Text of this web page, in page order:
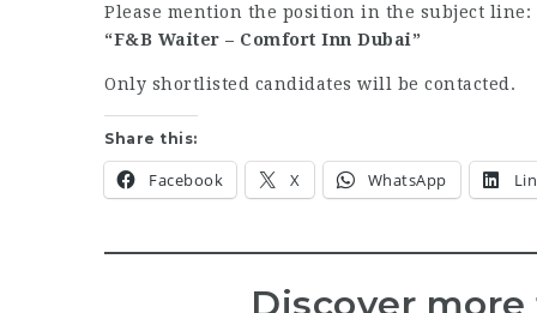
Please mention the position in the subject line:
“F&B Waiter – Comfort Inn Dubai”
Only shortlisted candidates will be contacted.
Share this:
Facebook X WhatsApp
Discover more